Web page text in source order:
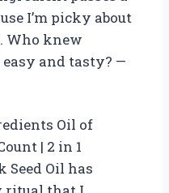
I’m picky about
Who knew
and tasty? —
Oil of
| 2 in 1
Oil has